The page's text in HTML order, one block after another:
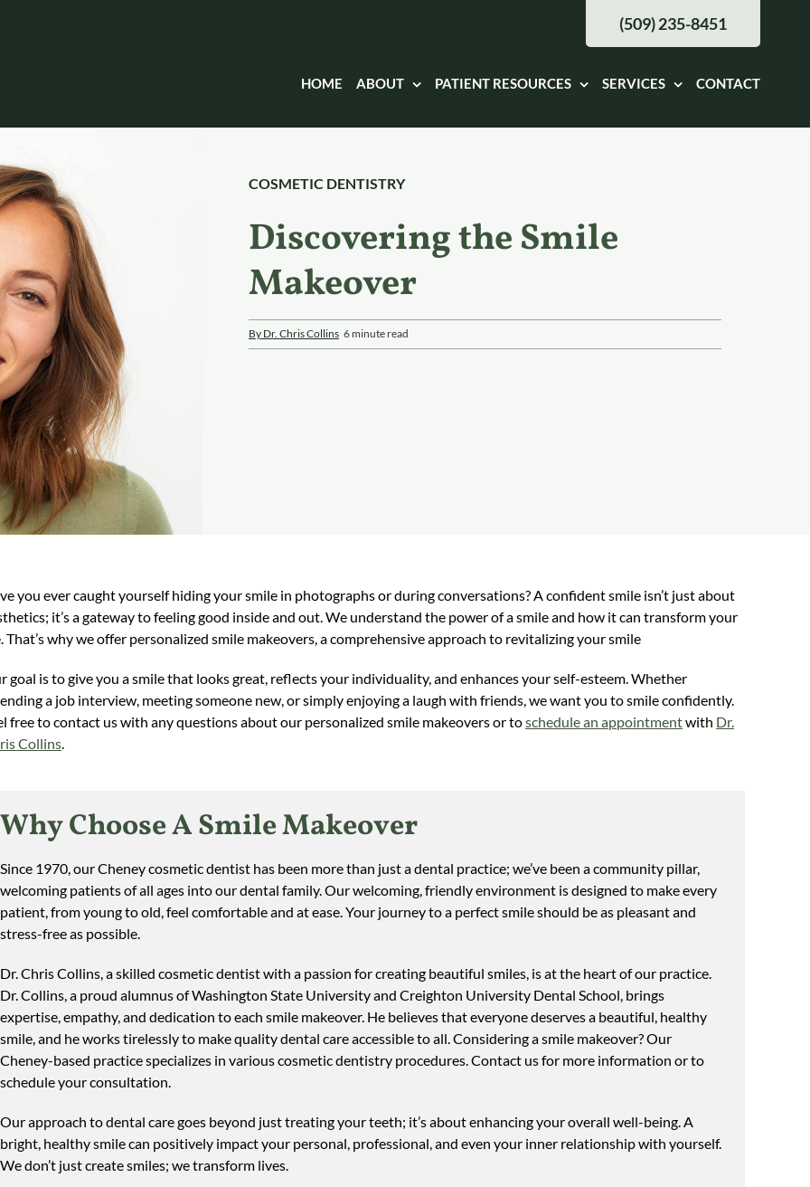
HOME ABOUT PATIENT RESOURCES SERVICES CONTACT
(509) 235-8451
COSMETIC DENTISTRY
Discovering the Smile
Makeover
By Dr. Chris Collins 6 minute read
you ever caught yourself hiding your smile in photographs or during conversations? A confident smile isn’t just about
it’s a gateway to feeling good inside and out. We understand the power of a smile and how it can transform your
That’s why we offer personalized smile makeovers, a comprehensive approach to revitalizing your smile
goal is to give you a smile that looks great, reflects your individuality, and enhances your self-esteem. Whether
a job interview, meeting someone new, or simply enjoying a laugh with friends, we want you to smile confidently.
free to contact us with any questions about our personalized smile makeovers or toschedule an appointmentwith Dr.
Collins.
Why Choose A Smile Makeover
Since 1970, our Cheney cosmetic dentist has been more than just a dental practice; we’ve been a community pillar,
welcoming patients of all ages into our dental family. Our welcoming, friendly environment is designed to make every
patient, from young to old, feel comfortable and at ease. Your journey to a perfect smile should be as pleasant and
stress-free as possible.
Dr. Chris Collins, a skilled cosmetic dentist with a passion for creating beautiful smiles, is at the heart of our practice.
Dr. Collins, a proud alumnus of Washington State University and Creighton University Dental School, brings
expertise, empathy, and dedication to each smile makeover. He believes that everyone deserves a beautiful, healthy
smile, and he works tirelessly to make quality dental care accessible to all. Considering a smile makeover? Our
Cheney-based practice specializes in various cosmetic dentistry procedures. Contact us for more information or to
schedule your consultation.
Our approach to dental care goes beyond just treating your teeth; it’s about enhancing your overall well-being. A
bright, healthy smile can positively impact your personal, professional, and even your inner relationship with yourself.
We don’t just create smiles; we transform lives.